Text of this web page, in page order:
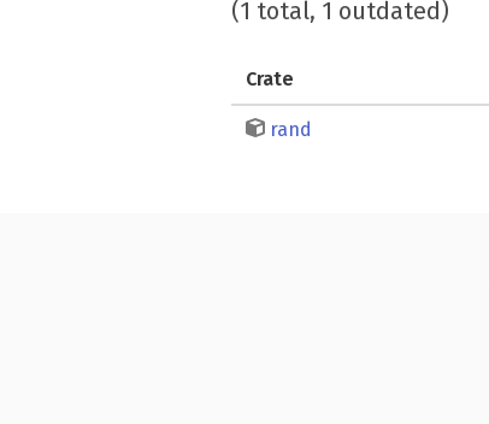
(1 total, 1 outdated)
Crate
rand